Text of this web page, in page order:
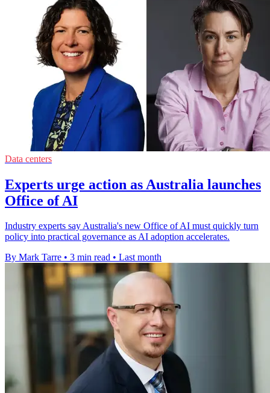
Data centers
Experts urge action as Australia launches
Office of AI
Industry experts say Australia's new Office of AI must quickly turn
policy into practical governance as AI adoption accelerates.
By Mark Tarre • 3 min read • Last month